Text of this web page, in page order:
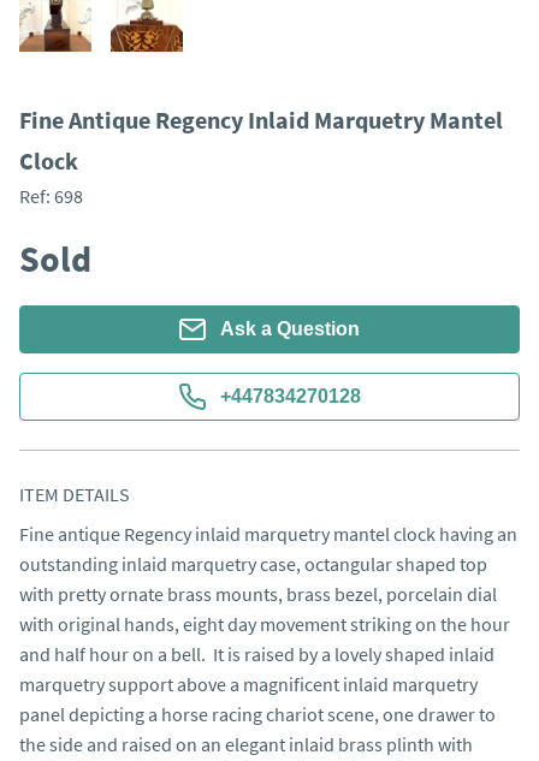
Fine Antique Regency Inlaid Marquetry Mantel
Clock
Ref: 698
Sold
Ask a Question
+447834270128
ITEM DETAILS
Fine antique Regency inlaid marquetry mantel clock having an
outstanding inlaid marquetry case, octangular shaped top
with pretty ornate brass mounts, brass bezel, porcelain dial
with original hands, eight day movement striking on the hour
and half hour on a bell.  It is raised by a lovely shaped inlaid
marquetry support above a magnificent inlaid marquetry
panel depicting a horse racing chariot scene, one drawer to
the side and raised on an elegant inlaid brass plinth with